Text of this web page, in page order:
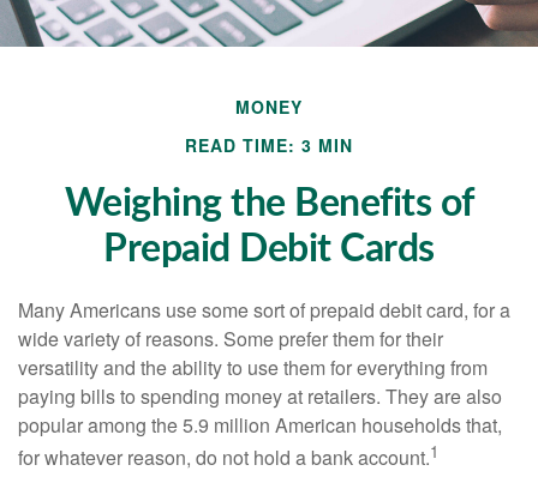
MONEY
READ TIME: 3 MIN
Weighing the Benefits of
Prepaid Debit Cards
Many Americans use some sort of prepaid debit card, for a
wide variety of reasons. Some prefer them for their
versatility and the ability to use them for everything from
paying bills to spending money at retailers. They are also
popular among the 5.9 million American households that,
for whatever reason, do not hold a bank account.1